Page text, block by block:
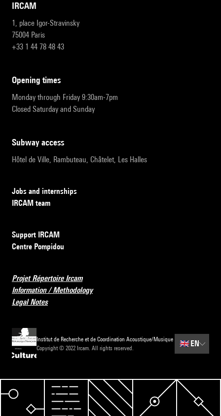
IRCAM
1, place Igor-Stravinsky
75004 Paris
+33 1 44 78 48 43
opening times
Monday through Friday 9:30am-7pm
Closed Saturday and Sunday
subway access
Hôtel de Ville, Rambuteau, Châtelet, Les Halles
Jobs and internships
IRCAM team
Support IRCAM
Centre Pompidou
Projet Répertoire Ircam
Information / Methodology
Legal Notes
Institut de Recherche et de Coordination Acoustique/Musique
Copyright © 2022 Ircam. All rights reserved.
🇬🇧EN